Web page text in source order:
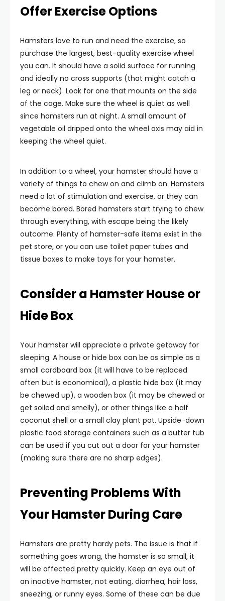
Offer Exercise Options
Hamsters love to run and need the exercise, so
purchase the largest, best-quality exercise wheel
you can. It should have a solid surface for running
and ideally no cross supports (that might catch a
leg or neck). Look for one that mounts on the side
of the cage. Make sure the wheel is quiet as well
since hamsters run at night. A small amount of
vegetable oil dripped onto the wheel axis may aid in
keeping the wheel quiet.
In addition to a wheel, your hamster should have a
variety of things to chew on and climb on. Hamsters
need a lot of stimulation and exercise, or they can
become bored. Bored hamsters start trying to chew
through everything, with escape being the likely
outcome. Plenty of hamster-safe items exist in the
pet store, or you can use toilet paper tubes and
tissue boxes to make toys for your hamster.
Consider a Hamster House or
Hide Box
Your hamster will appreciate a private getaway for
sleeping. A house or hide box can be as simple as a
small cardboard box (it will have to be replaced
often but is economical), a plastic hide box (it may
be chewed up), a wooden box (it may be chewed or
get soiled and smelly), or other things like a half
coconut shell or a small clay plant pot. Upside-down
plastic food storage containers such as a butter tub
can be used if you cut out a door for your hamster
(making sure there are no sharp edges).
Preventing Problems With
Your Hamster During Care
Hamsters are pretty hardy pets. The issue is that if
something goes wrong, the hamster is so small, it
will be affected pretty quickly. Keep an eye out of
an inactive hamster, not eating, diarrhea, hair loss,
sneezing, or runny eyes. Some of these can be due